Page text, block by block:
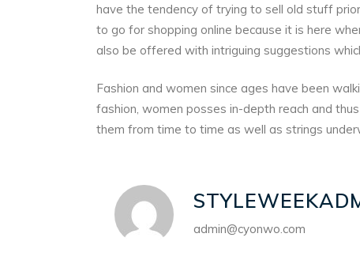
have the tendency of trying to sell old stuff
to go for shopping online because it is here
also be offered with intriguing suggestions
Fashion and women since ages have been
fashion, women posses in-depth reach and
them from time to time as well as strings
admin@cyonwo.com